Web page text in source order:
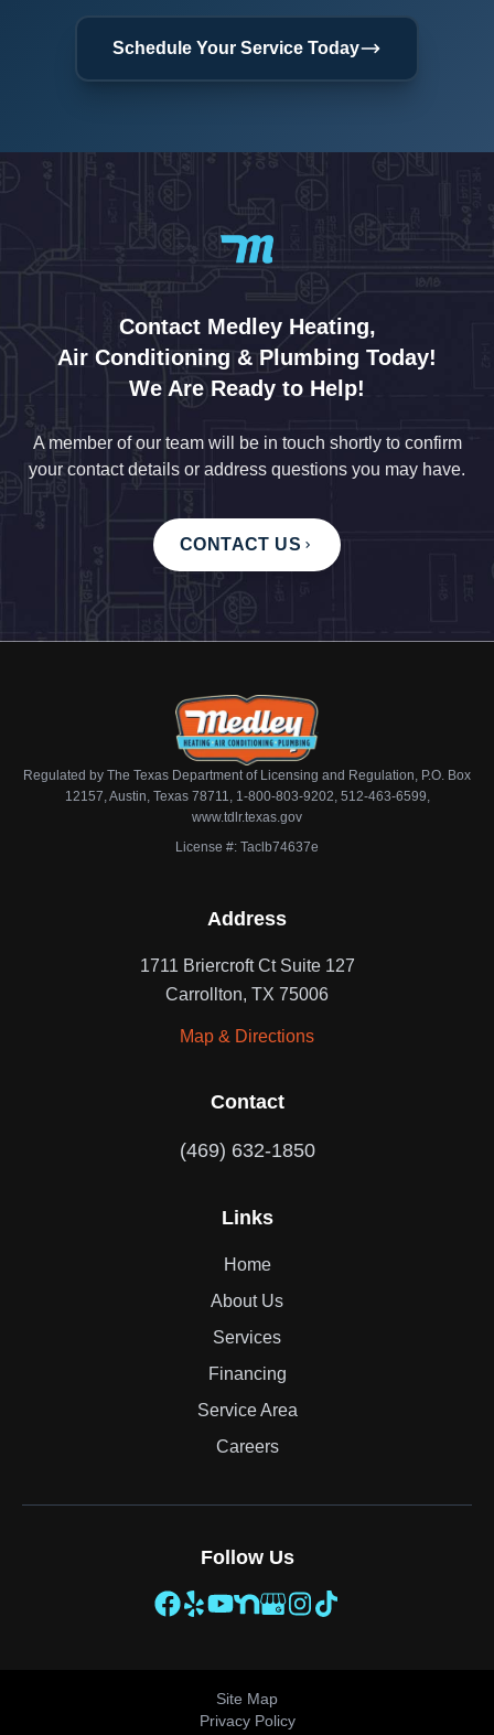
Schedule Your Service Today
Contact Medley Heating,
Air Conditioning & Plumbing Today!
We Are Ready to Help!
A member of our team will be in touch shortly to confirm
your contact details or address questions you may have.
CONTACT US
Regulated by The Texas Department of Licensing and Regulation, P.O. Box
12157, Austin, Texas 78711, 1-800-803-9202, 512-463-6599,
www.tdlr.texas.gov
License #: Taclb74637e
Address
1711 Briercroft Ct Suite 127
Carrollton, TX 75006
Map & Directions
Contact
(469) 632-1850
Links
Home
About Us
Services
Financing
Service Area
Careers
Follow Us
Site Map
Privacy Policy